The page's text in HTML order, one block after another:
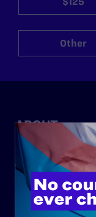
Other
ABOUT
History
Governance &
Strategic Plan